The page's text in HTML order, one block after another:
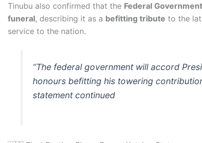
Tinubu also confirmed that the Federal
funeral, describing it as a befitting tribute to the
service to the nation.
“The federal government will accord
honours befitting his towering
statement continued